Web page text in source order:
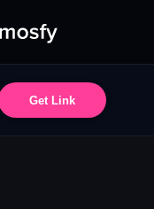
Get Link